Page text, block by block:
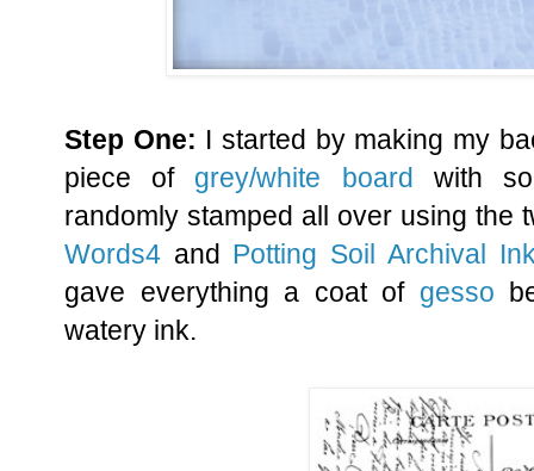
Step One: I started by making my
piece of grey/white board with
randomly stamped all over using the
Words4 and Potting Soil Archival
gave everything a coat of gesso
watery ink.